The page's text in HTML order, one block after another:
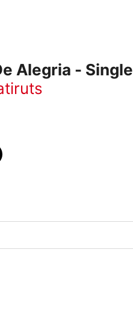
Alegria - Single